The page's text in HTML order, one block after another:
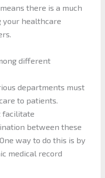
there is a much
your healthcare
different
departments must
to patients.
facilitate
between these
way to do this is by
medical record